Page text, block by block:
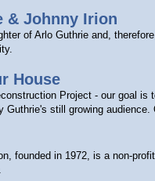
& Johnny Irion
of Arlo Guthrie and,
House
Project - our goal
Guthrie's still growing
founded in 1972, is a non-